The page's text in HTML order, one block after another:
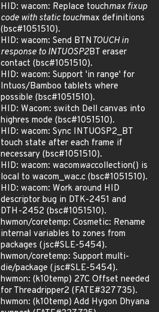
HID: wacom: Replace touchmax fixup
code with static touchmax definitions
(bsc#1051510).
HID: wacom: Send BTN TOUCH in
response to INTUOSP2BT eraser
contact (bsc#1051510).
HID: wacom: Support 'in range' for
Intuos/Bamboo tablets where
possible (bsc#1051510).
HID: Wacom: switch Dell canvas into
highres mode (bsc#1051510).
HID: wacom: Sync INTUOSP2_BT
touch state after each frame if
necessary (bsc#1051510).
HID: wacom: wacomwaccollection() is
local to wacom_wac.c (bsc#1051510).
HID: wacom: Work around HID
descriptor bug in DTK-2451 and
DTH-2452 (bsc#1051510).
hwmon/coretemp: Cosmetic: Rename
internal variables to zones from
packages (jsc#SLE-5454).
hwmon/coretemp: Support multi-
die/package (jsc#SLE-5454).
hwmon: (k10temp) 27C Offset needed
for Threadripper2 (FATE#327735).
hwmon: (k10temp) Add Hygon Dhyana